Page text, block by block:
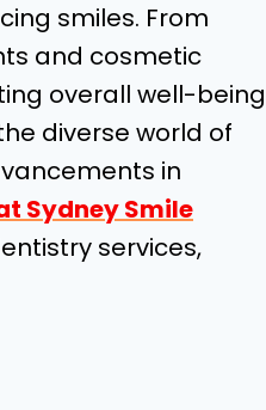
smiles. From
and cosmetic
overall well-being
diverse world of
in
Sydney Smile
services,